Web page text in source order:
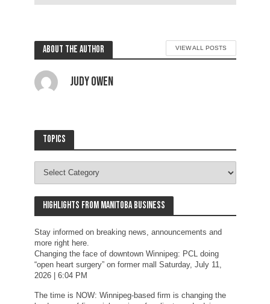
About the author VIEW ALL POSTS
Judy Owen
Topics
Highlights from Manitoba business
Stay informed on breaking news, announcements and
more right here.
Changing the face of downtown Winnipeg: PCL doing
“open heart surgery” on former mall
Saturday, July 11,
2026 | 6:04 PM
The time is NOW: Winnipeg-based firm is changing the